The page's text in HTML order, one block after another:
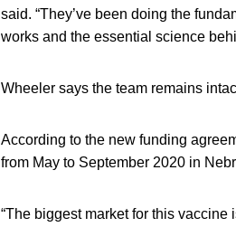
said. “They’ve been doing the
works and the essential science
Wheeler says the team remains
According to the new funding
from May to September 2020 in
“The biggest market for this vaccine